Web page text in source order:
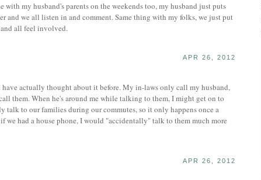
with my husband's parents on the weekends too, my husband just puts
and we all listen in and comment. Same thing with my folks, we just put
all feel involved.
APR 26, 2012
have actually thought about it before. My in-laws only call my husband,
them. When he's around me while talking to them, I might get on to
talk to our families during our commutes, so it only happens once a
we had a house phone, I would "accidentally" talk to them much more
APR 26, 2012